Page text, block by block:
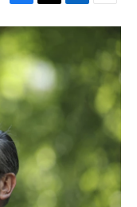
F
a
c
e
b
o
o
k
T
w
t
t
e
r
L
i
e
E
m